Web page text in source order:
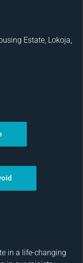
Estate, Lokoja,
in a life-changing